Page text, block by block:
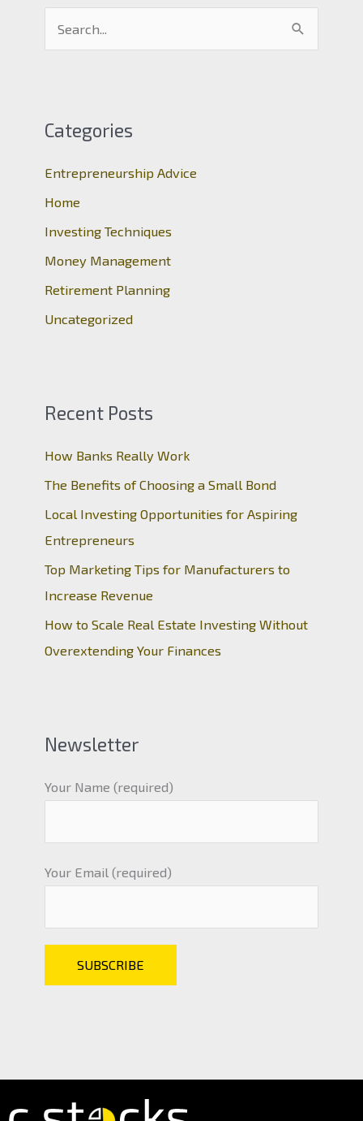
c
f
o
r
Categories
Entrepreneurship Advice
Home
Investing Techniques
Money Management
Retirement Planning
Uncategorized
Recent Posts
How Banks Really Work
The Benefits of Choosing a Small Bond
Local Investing Opportunities for Aspiring
Entrepreneurs
Top Marketing Tips for Manufacturers to
Increase Revenue
How to Scale Real Estate Investing Without
Overextending Your Finances
Newsletter
Your Name (required)
Your Email (required)